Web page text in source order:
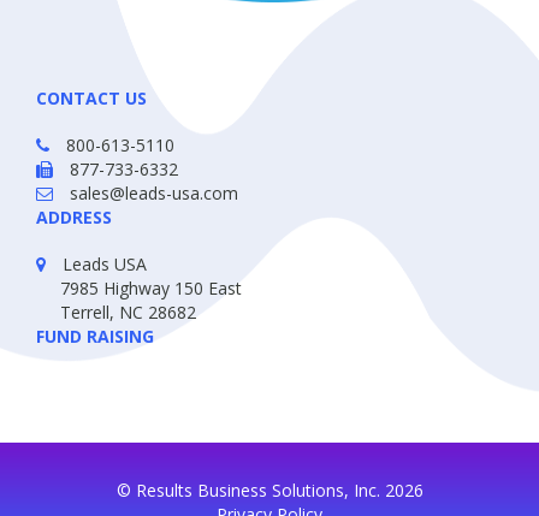
CONTACT US
800-613-5110
877-733-6332
sales@leads-usa.com
ADDRESS
Leads USA
7985 Highway 150 East
Terrell, NC 28682
FUND RAISING
© Results Business Solutions, Inc. 2026